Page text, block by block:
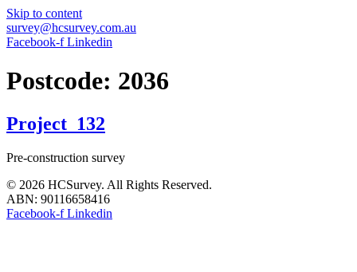
Skip to content
survey@hcsurvey.com.au
Facebook-f Linkedin
Postcode: 2036
Project_132
Pre-construction survey
© 2026 HCSurvey. All Rights Reserved.
ABN: 90116658416
Facebook-f Linkedin